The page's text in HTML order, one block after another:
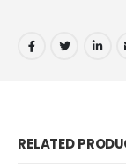
RELATED